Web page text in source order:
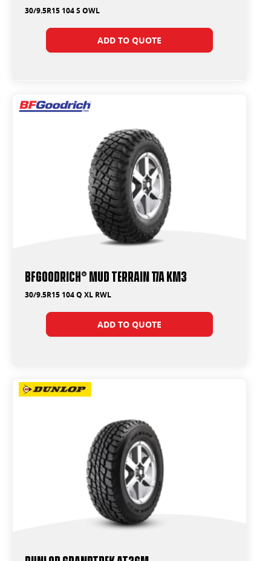
30/9.5R15 104 S OWL
ADD TO QUOTE
BFGoodrich® Mud Terrain T/A KM3
30/9.5R15 104 Q XL RWL
ADD TO QUOTE